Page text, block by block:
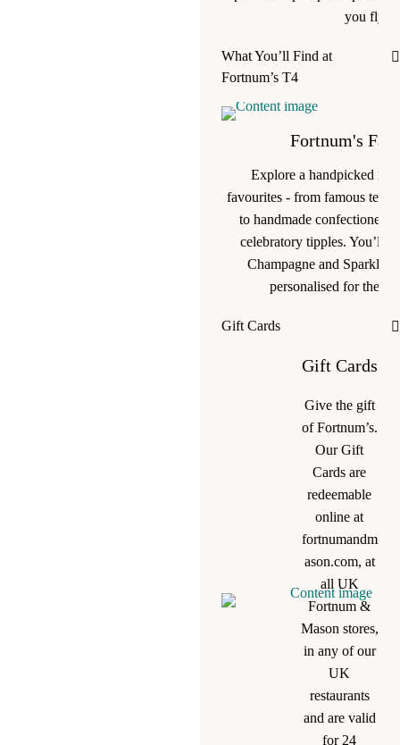
you fly.
What You’ll Find at
Fortnum’s T4
Fortnum's
Explore a handpicked
favourites - from famous teas
to handmade
celebratory tipples. You’ll
Champagne and
personalised for the
Gift Cards
Gift Cards
Give the gift
of Fortnum’s.
Our Gift
Cards are
redeemable
online at
fortnumandm
ason.com, at
all UK
Fortnum &
Mason stores,
in any of our
UK
restaurants
and are valid
for 24